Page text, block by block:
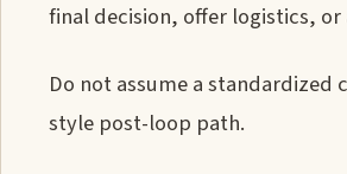
final decision, offer logistics,
Do not assume a
style post-loop path.